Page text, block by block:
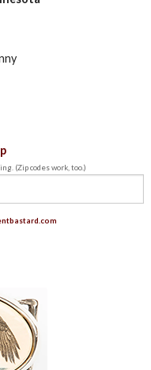
(Zip codes work, too.)